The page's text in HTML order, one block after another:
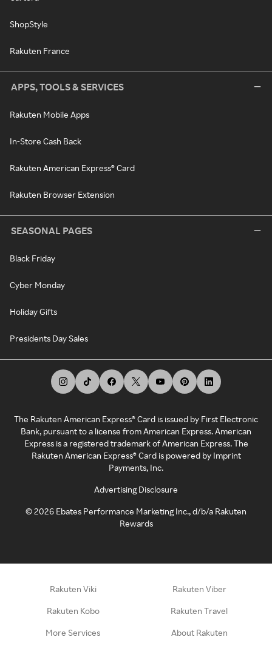
ShopStyle
Rakuten France
APPS, TOOLS & SERVICES
Rakuten Mobile Apps
In-Store Cash Back
Rakuten American Express® Card
Rakuten Browser Extension
SEASONAL PAGES
Black Friday
Cyber Monday
Holiday Gifts
Presidents Day Sales
The Rakuten American Express® Card is issued by First Electronic
Bank, pursuant to a license from American Express. American
Express is a registered trademark of American Express. The
Rakuten American Express® Card is powered by Imprint
Payments, Inc.
Advertising Disclosure
©2026 Ebates Performance Marketing Inc., d/b/a Rakuten
Rewards
Rakuten Viki Rakuten Viber
Rakuten Kobo Rakuten Travel
More Services About Rakuten